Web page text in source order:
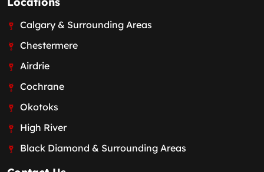
Calgary & Surrounding Areas
Chestermere
Airdrie
Cochrane
Okotoks
High River
Black Diamond & Surrounding Areas